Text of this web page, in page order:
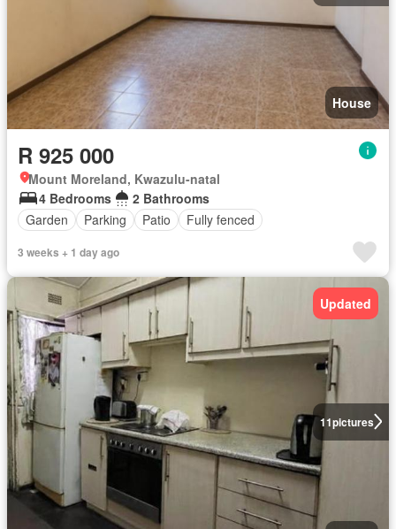
House
R 925 000
Mount Moreland, Kwazulu-natal
4 Bedrooms
2 Bathrooms
Garden
Parking Patio Fully fenced
3 weeks + 1 day ago
11pictures
Updated